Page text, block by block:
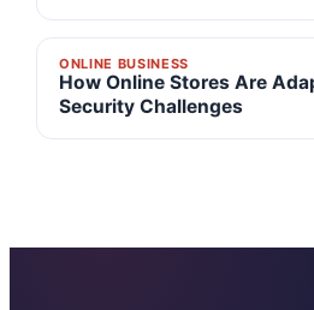
ONLINE BUSINESS
How Online Stores Are
Security Challenges